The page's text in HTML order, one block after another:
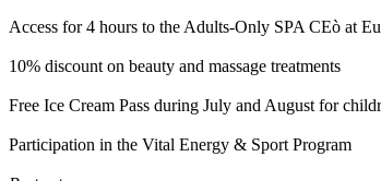
Access for 4 hours to the Adults-Only SPA CEò at
10% discount on beauty and massage treatments
Free Ice Cream Pass during July and August for
Participation in the Vital Energy & Sport Program